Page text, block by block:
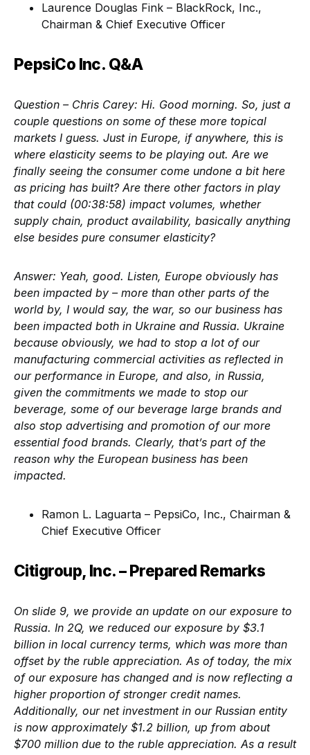
Laurence Douglas Fink – BlackRock, Inc.,
Chairman & Chief Executive Officer
PepsiCo Inc. Q&A
Question – Chris Carey: Hi. Good morning. So, just a
couple questions on some of these more topical
markets I guess. Just in Europe, if anywhere, this is
where elasticity seems to be playing out. Are we
finally seeing the consumer come undone a bit here
as pricing has built? Are there other factors in play
that could (00:38:58) impact volumes, whether
supply chain, product availability, basically anything
else besides pure consumer elasticity?
Answer: Yeah, good. Listen, Europe obviously has
been impacted by – more than other parts of the
world by, I would say, the war, so our business has
been impacted both in Ukraine and Russia. Ukraine
because obviously, we had to stop a lot of our
manufacturing commercial activities as reflected in
our performance in Europe, and also, in Russia,
given the commitments we made to stop our
beverage, some of our beverage large brands and
also stop advertising and promotion of our more
essential food brands. Clearly, that’s part of the
reason why the European business has been
impacted.
Ramon L. Laguarta – PepsiCo, Inc., Chairman &
Chief Executive Officer
Citigroup, Inc. – Prepared Remarks
On slide 9, we provide an update on our exposure to
Russia. In 2Q, we reduced our exposure by $3.1
billion in local currency terms, which was more than
offset by the ruble appreciation. As of today, the mix
of our exposure has changed and is now reflecting a
higher proportion of stronger credit names.
Additionally, our net investment in our Russian entity
is now approximately $1.2 billion, up from about
$700 million due to the ruble appreciation. As a result